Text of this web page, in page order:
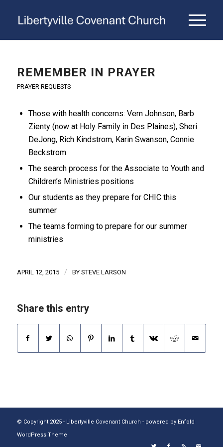
REMEMBER IN PRAYER
PRAYER REQUESTS
Those with health concerns: Vern Johnson, Barb
Zienty (now at Holy Family in Des Plaines), Sheri
DeJong, Rich Kindstrom, Karin Swanson, Connie
Beckstrom
The search process for the Associate to Youth and
Children’s Ministries positions
Our students as they prepare for CHIC this
summer
The teams forming to prepare for our summer
ministries
APRIL 12, 2015 / BY STEVE LARSON
Share this entry
© Copyright 2025 - Libertyville Covenant Church - powered by Enfold
WordPress Theme